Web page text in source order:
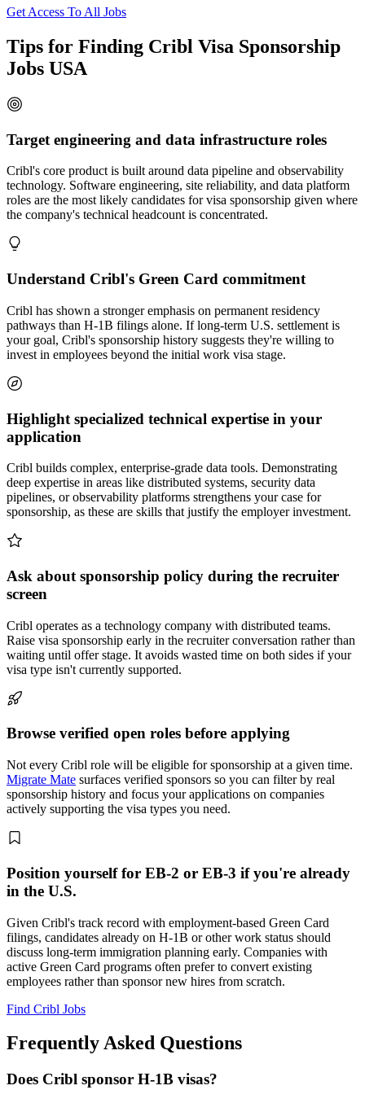
Get Access To All Jobs
Tips for Finding Cribl Visa Sponsorship
Jobs USA
Target engineering and data infrastructure roles
Cribl's core product is built around data pipeline and observability
technology. Software engineering, site reliability, and data platform
roles are the most likely candidates for visa sponsorship given where
the company's technical headcount is concentrated.
Understand Cribl's Green Card commitment
Cribl has shown a stronger emphasis on permanent residency
pathways than H-1B filings alone. If long-term U.S. settlement is
your goal, Cribl's sponsorship history suggests they're willing to
invest in employees beyond the initial work visa stage.
Highlight specialized technical expertise in your
application
Cribl builds complex, enterprise-grade data tools. Demonstrating
deep expertise in areas like distributed systems, security data
pipelines, or observability platforms strengthens your case for
sponsorship, as these are skills that justify the employer investment.
Ask about sponsorship policy during the recruiter
screen
Cribl operates as a technology company with distributed teams.
Raise visa sponsorship early in the recruiter conversation rather than
waiting until offer stage. It avoids wasted time on both sides if your
visa type isn't currently supported.
Browse verified open roles before applying
Not every Cribl role will be eligible for sponsorship at a given time.
Migrate Mate surfaces verified sponsors so you can filter by real
sponsorship history and focus your applications on companies
actively supporting the visa types you need.
Position yourself for EB-2 or EB-3 if you're already
in the U.S.
Given Cribl's track record with employment-based Green Card
filings, candidates already on H-1B or other work status should
discuss long-term immigration planning early. Companies with
active Green Card programs often prefer to convert existing
employees rather than sponsor new hires from scratch.
Find Cribl Jobs
Frequently Asked Questions
Does Cribl sponsor H-1B visas?